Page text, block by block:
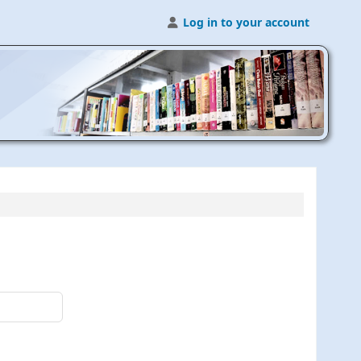
Log in to your account